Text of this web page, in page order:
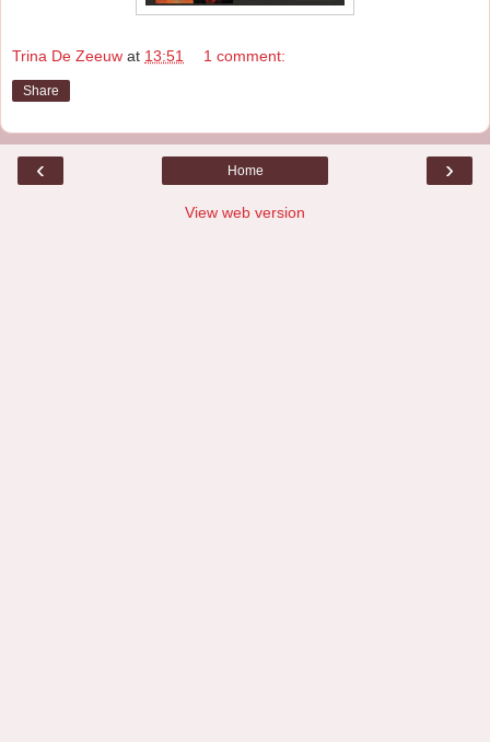
Trina De Zeeuw at 13:51 1 comment:
Share
‹ ›
Home
View web version